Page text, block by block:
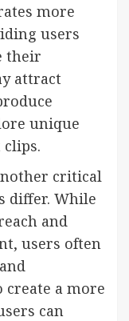
more
users
their
attract
unique
critical
differ. While
and
users often
create a more
can